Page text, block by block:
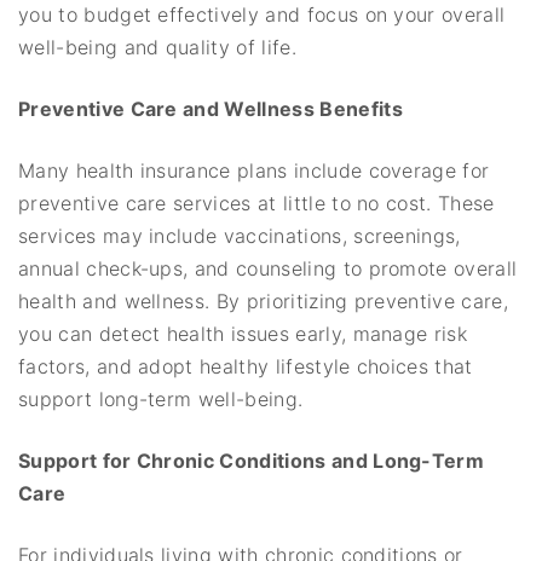
you to budget effectively and focus on your overall
well-being and quality of life.
Preventive Care and Wellness Benefits
Many health insurance plans include coverage for
preventive care services at little to no cost. These
services may include vaccinations, screenings,
annual check-ups, and counseling to promote overall
health and wellness. By prioritizing preventive care,
you can detect health issues early, manage risk
factors, and adopt healthy lifestyle choices that
support long-term well-being.
Support for Chronic Conditions and Long-Term
Care
For individuals living with chronic conditions or